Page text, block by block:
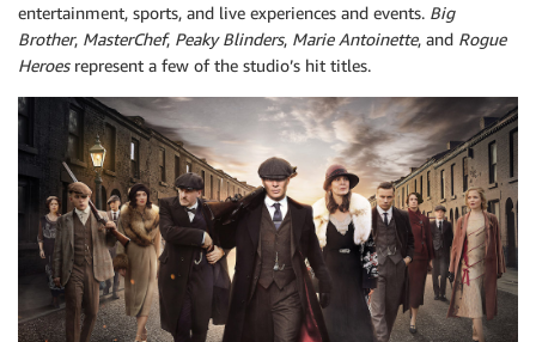
entertainment, sports, and live experiences and events. Big
Brother, MasterChef, Peaky Blinders, Marie Antoinette, and Rogue
Heroesrepresent a few of the studio’s hit titles.